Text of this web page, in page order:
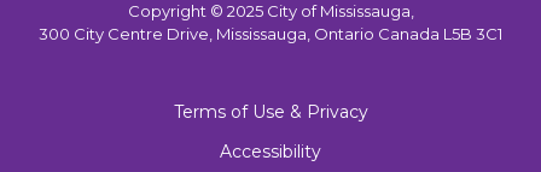
Copyright © 2025 City of Mississauga,
300 City Centre Drive, Mississauga, Ontario Canada L5B 3C1
Terms of Use & Privacy
Accessibility